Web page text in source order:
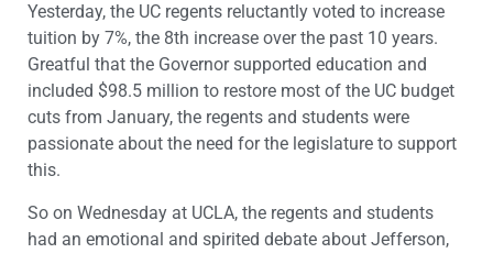
Yesterday, the UC regents reluctantly voted to increase
tuition by 7%, the 8th increase over the past 10 years.
Greatful that the Governor supported education and
included $98.5 million to restore most of the UC budget
cuts from January, the regents and students were
passionate about the need for the legislature to support
this.
So on Wednesday at UCLA, the regents and students
had an emotional and spirited debate about Jefferson,